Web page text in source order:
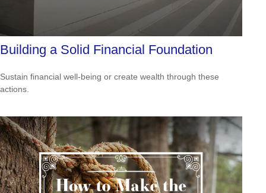
Building a Solid Financial Foundation
Sustain financial well-being or create wealth through these
actions.